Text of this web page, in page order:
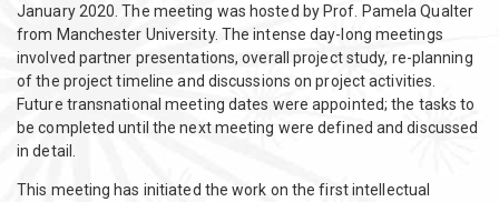
January 2020. The meeting was hosted by Prof. Pamela Qualter
from Manchester University. The intense day-long meetings
involved partner presentations, overall project study, re-planning
of the project timeline and discussions on project activities.
Future transnational meeting dates were appointed; the tasks to
be completed until the next meeting were defined and discussed
in detail.
This meeting has initiated the work on the first intellectual